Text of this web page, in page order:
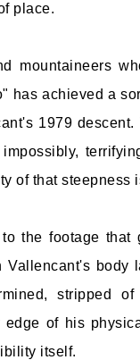
place.
mountaineers
has achieved a
1979
of that steepness
the footage
Vallencant's body
stripped
edge of his
itself.